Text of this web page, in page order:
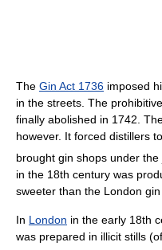
The Gin Act 1736 imposed
in the streets. The
finally abolished in 1742.
however. It forced distillers
brought gin shops under
in the 18th century was
sweeter than the London gin
In London in the early 18th
was prepared in illicit stills